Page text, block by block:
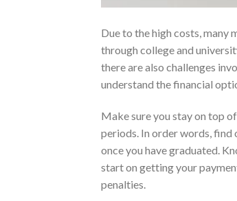
Due to the high costs, many
through college and
there are also challenges
understand the financial
Make sure you stay on top
periods. In order words, find
once you have graduated.
start on getting your
penalties.